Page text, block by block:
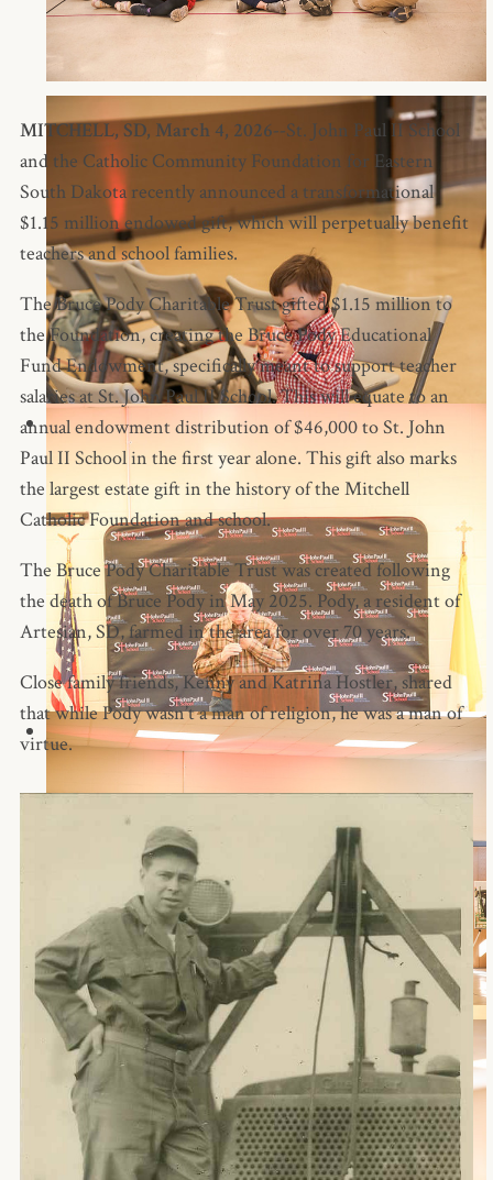
MITCHELL, SD, March 4, 2026--St. John Paul II School
and the Catholic Community Foundation for Eastern
South Dakota recently announced a transformational
$1.15 million endowed gift, which will perpetually benefit
teachers and school families.
The Bruce Pody Charitable Trust gifted $1.15 million to
the Foundation, creating the Bruce Pody Educational
Fund Endowment, specifically meant to support teacher
salaries at St. John Paul II School. This will equate to an
annual endowment distribution of $46,000 to St. John
Paul II School in the first year alone. This gift also marks
the largest estate gift in the history of the Mitchell
Catholic Foundation and school.
The Bruce Pody Charitable Trust was created following
the death of Bruce Pody in May 2025. Pody, a resident of
Artesian, SD, farmed in the area for over 70 years.
Close family friends, Kenny and Katrina Hostler, shared
that while Pody wasn’t a man of religion, he was a man of
virtue.